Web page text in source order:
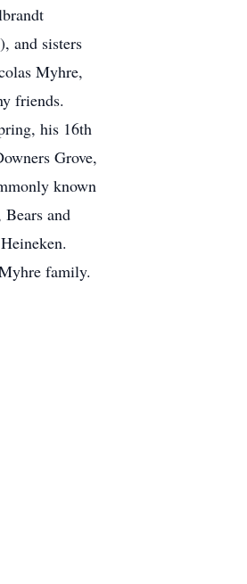
and sisters
Myhre,
friends.
his 16th
Grove,
known
and
family.